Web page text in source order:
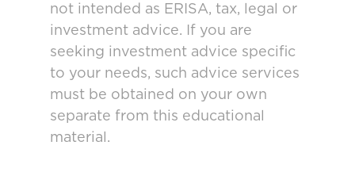
not intended as ERISA, tax, legal or
investment advice. If you are
seeking investment advice specific
to your needs, such advice services
must be obtained on your own
separate from this educational
material.